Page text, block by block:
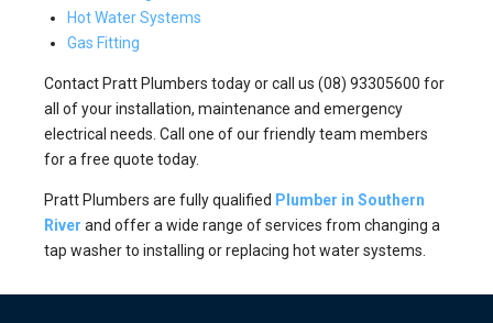
Hot Water Systems
Gas Fitting
Contact Pratt Plumbers today or call us (08) 93305600 for
all of your installation, maintenance and emergency
electrical needs. Call one of our friendly team members
for a free quote today.
Pratt Plumbers are fully qualified Plumber in Southern
River and offer a wide range of services from changing a
tap washer to installing or replacing hot water systems.